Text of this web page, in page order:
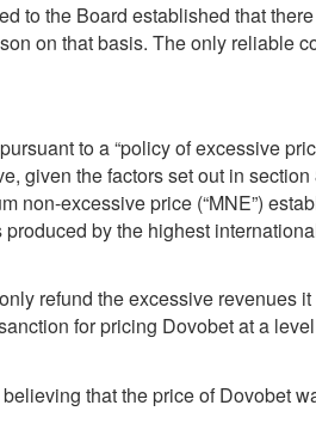
to the Board established that
on that basis. The only reliable
to a “policy of excessive
given the factors set out in section
non-excessive price (“MNE”)
by the highest
refund the excessive revenues
for pricing Dovobet at a
that the price of Dovobet